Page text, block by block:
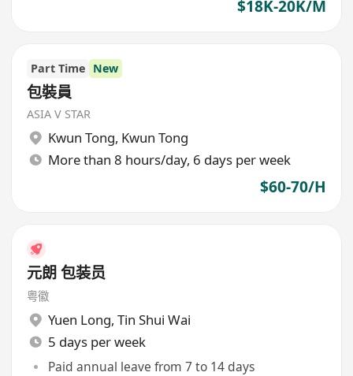
$18K-20K/M
Part Time New
包裝員
ASIA V STAR
Kwun Tong, Kwun Tong
More than 8 hours/day, 6 days per week
$60-70/H
元朗 包装员
粤徽
Yuen Long, Tin Shui Wai
5 days per week
Paid annual leave from 7 to 14 days